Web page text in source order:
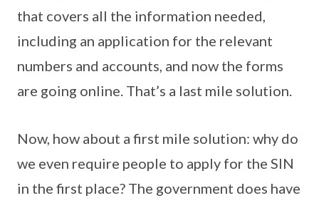
that covers all the information needed,
including an application for the relevant
numbers and accounts, and now the forms
are going online. That’s a last mile solution.
Now, how about a first mile solution: why do
we even require people to apply for the SIN
in the first place? The government does have